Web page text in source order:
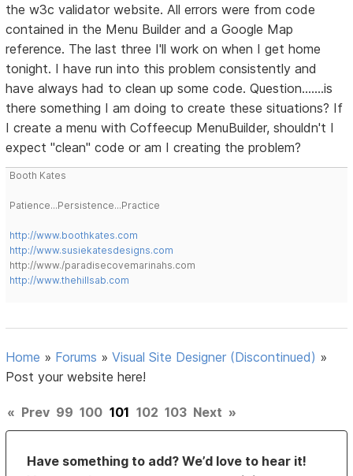
the w3c validator website. All errors were from code
contained in the Menu Builder and a Google Map
reference. The last three I'll work on when I get home
tonight. I have run into this problem consistently and
have always had to clean up some code. Question.......is
there something I am doing to create these situations? If
I create a menu with Coffeecup MenuBuilder, shouldn't I
expect "clean" code or am I creating the problem?
Booth Kates
Patience...Persistence...Practice
http://www.boothkates.com
http://www.susiekatesdesigns.com
http://www./paradisecovemarinahs.com
http://www.thehillsab.com
Home » Forums »Visual Site Designer (Discontinued) »
Post your website here!
« Prev 99 100 101 102 103 Next »
Have something to add? We’d love to hear it!